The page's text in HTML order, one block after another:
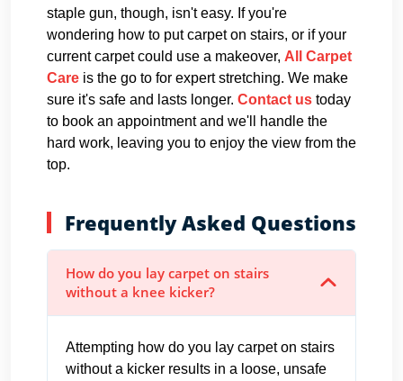
staple gun, though, isn't easy. If you're
wondering how to put carpet on stairs, or if your
current carpet could use a makeover, All Carpet
Care is the go to for expert stretching. We make
sure it's safe and lasts longer. Contact us today
to book an appointment and we'll handle the
hard work, leaving you to enjoy the view from the
top.
Frequently Asked Questions
How do you lay carpet on stairs
without a knee kicker?
Attempting how do you lay carpet on stairs
without a kicker results in a loose, unsafe